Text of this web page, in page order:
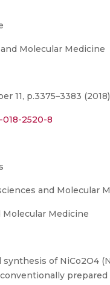
Molecular Medicine
11, p.3375–3383 (2018)
018-2520-8
and Molecular
Molecular Medicine
of NiCo2O4